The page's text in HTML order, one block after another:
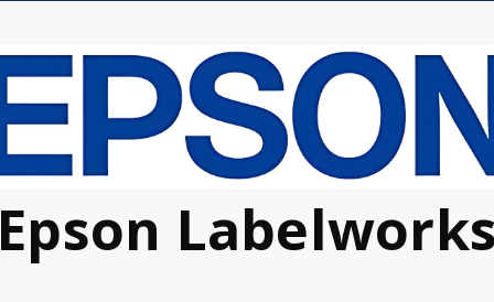
Epson Labelworks